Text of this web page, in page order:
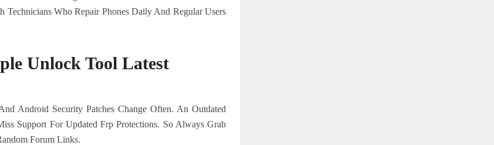
Who Repair Phones Daily And Regular Users
Unlock Tool Latest
Android Security Patches Change Often. An Outdated
Support For Updated Frp Protections. So Always Grab
Forum Links.